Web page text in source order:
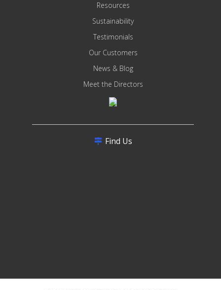
Resources
Sustainability
Testimonials
Our Customers
News & Blog
Meet the Directors
Find Us